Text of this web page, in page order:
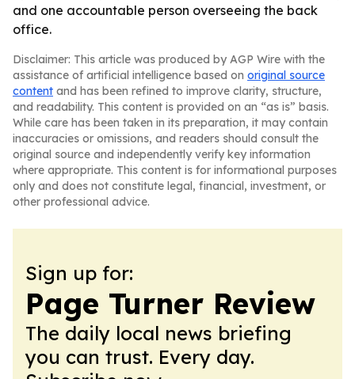
and one accountable person overseeing the back
office.
Disclaimer: This article was produced by AGP Wire with the
assistance of artificial intelligence based on original source
content and has been refined to improve clarity, structure,
and readability. This content is provided on an “as is” basis.
While care has been taken in its preparation, it may contain
inaccuracies or omissions, and readers should consult the
original source and independently verify key information
where appropriate. This content is for informational purposes
only and does not constitute legal, financial, investment, or
other professional advice.
Sign up for:
Page Turner Review
The daily local news briefing
you can trust. Every day.